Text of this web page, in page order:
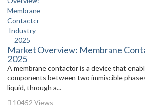
Market Overview: Membrane
2025
A membrane contactor is a device that
components between two immiscible
liquid, through a...
10452 Views